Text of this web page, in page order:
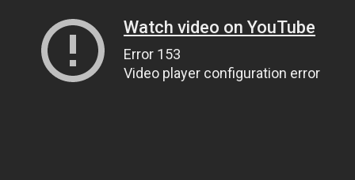
Watch video on YouTube
Error 153
Video player configuration error